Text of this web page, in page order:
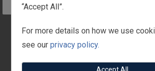
Overview
After you sign up for the gym
“Accept All”.
For more details on how we use
see ourprivacy policy.
Accept All